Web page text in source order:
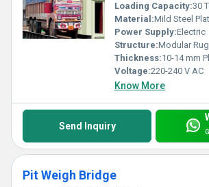
Loading Capacity:30
Material:Mild Steel
Power Supply:Electric
Structure:Modular
Thickness:10-14 mm
Voltage:220-240 V AC
Know More
Send Inquiry
Pit Weigh Bridge